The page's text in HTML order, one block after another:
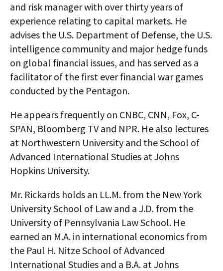
and risk manager with over thirty years of
experience relating to capital markets. He
advises the U.S. Department of Defense, the U.S.
intelligence community and major hedge funds
on global financial issues, and has served as a
facilitator of the first ever financial war games
conducted by the Pentagon.
He appears frequently on CNBC, CNN, Fox, C-
SPAN, Bloomberg TV and NPR. He also lectures
at Northwestern University and the School of
Advanced International Studies at Johns
Hopkins University.
Mr. Rickards holds an LL.M. from the New York
University School of Law and a J.D. from the
University of Pennsylvania Law School. He
earned an M.A. in international economics from
the Paul H. Nitze School of Advanced
International Studies and a B.A. at Johns